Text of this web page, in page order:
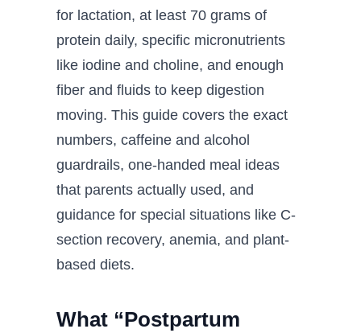
for lactation, at least 70 grams of
protein daily, specific micronutrients
like iodine and choline, and enough
fiber and fluids to keep digestion
moving. This guide covers the exact
numbers, caffeine and alcohol
guardrails, one-handed meal ideas
that parents actually used, and
guidance for special situations like C-
section recovery, anemia, and plant-
based diets.
What “Postpartum